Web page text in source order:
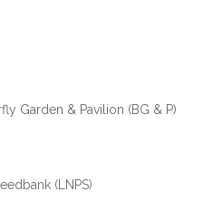
Garden & Pavilion (BG & P)
(LNPS)